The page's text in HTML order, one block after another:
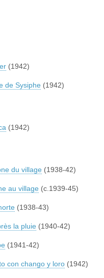
(1942)
de Sysiphe (1942)
(1942)
du village (1938-42)
au village (c.1939-45)
(1938-43)
la pluie (1940-42)
(1941-42)
con chango y loro (1942)